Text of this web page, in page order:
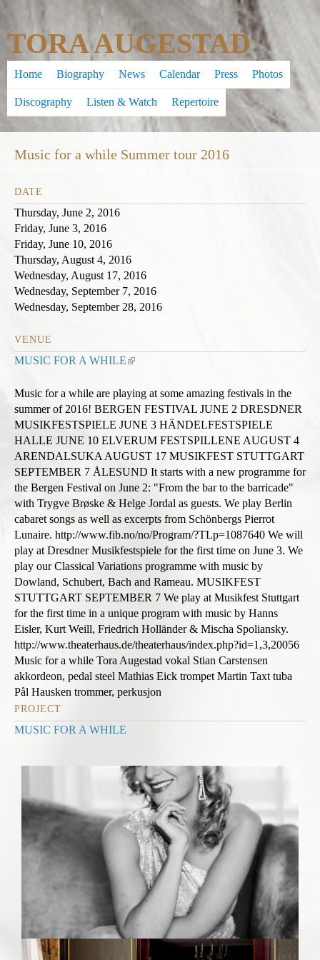
Skip
to
main
TORA AUGESTAD
Home Biography News Calendar Press Photos
Discography Listen & Watch Repertoire
Music for a while Summer tour 2016
DATE
Thursday, June 2, 2016
Friday, June 3, 2016
Friday, June 10, 2016
Thursday, August 4, 2016
Wednesday, August 17, 2016
Wednesday, September 7, 2016
Wednesday, September 28, 2016
VENUE
MUSIC FOR A WHILE(
i
n
k
i
s
e
x
t
e
r
n
a
l
)
Music for a while are playing at some amazing festivals in the
summer of 2016! BERGEN FESTIVAL JUNE 2 DRESDNER
MUSIKFESTSPIELE JUNE 3 HÄNDELFESTSPIELE
HALLE JUNE 10 ELVERUM FESTSPILLENE AUGUST 4
ARENDALSUKA AUGUST 17 MUSIKFEST STUTTGART
SEPTEMBER 7 ÅLESUND It starts with a new programme for
the Bergen Festival on June 2: "From the bar to the barricade"
with Trygve Brøske & Helge Jordal as guests. We play Berlin
cabaret songs as well as excerpts from Schönbergs Pierrot
Lunaire. http://www.fib.no/no/Program/?TLp=1087640 We will
play at Dresdner Musikfestspiele for the first time on June 3. We
play our Classical Variations programme with music by
Dowland, Schubert, Bach and Rameau. MUSIKFEST
STUTTGART SEPTEMBER 7 We play at Musikfest Stuttgart
for the first time in a unique program with music by Hanns
Eisler, Kurt Weill, Friedrich Holländer & Mischa Spoliansky.
http://www.theaterhaus.de/theaterhaus/index.php?id=1,3,20056
Music for a while Tora Augestad vokal Stian Carstensen
akkordeon, pedal steel Mathias Eick trompet Martin Taxt tuba
Pål Hausken trommer, perkusjon
PROJECT
MUSIC FOR A WHILE